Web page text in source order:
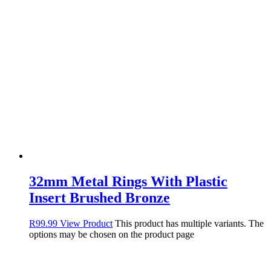
32mm Metal Rings With Plastic
Insert Brushed Bronze
R99.99 View Product This product has multiple variants. The
options may be chosen on the product page